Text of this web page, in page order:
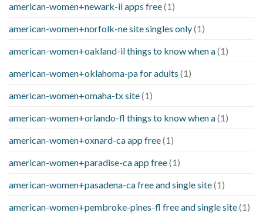
american-women+newark-il apps free(1)
american-women+norfolk-ne site singles only(1)
american-women+oakland-il things to know when a(1)
american-women+oklahoma-pa for adults (1)
american-women+omaha-tx site(1)
american-women+orlando-fl things to know when a(1)
american-women+oxnard-ca app free(1)
american-women+paradise-ca app free(1)
american-women+pasadena-ca free and single site(1)
american-women+pembroke-pines-fl free and single site(1)